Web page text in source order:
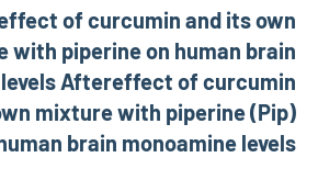
of curcumin and its own
with piperine on human brain
Aftereffect of curcumin
mixture with piperine (Pip)
brain monoamine levels